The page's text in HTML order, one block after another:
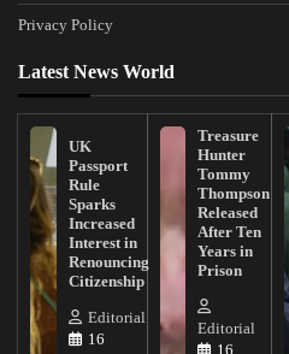
Privacy Policy
Latest News World
UK
Passport
Rule
Sparks
Increased
Interest in
Renouncing
Citizenship
Editorial
16
Treasure
Hunter
Tommy
Thompson
Released
After Ten
Years in
Prison
Editorial
16